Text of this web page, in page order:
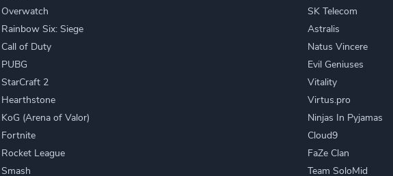
Overwatch
Rainbow Six: Siege
Call of Duty
PUBG
StarCraft 2
Hearthstone
KoG (Arena of Valor)
Fortnite
Rocket League
Smash
SK Telecom
Astralis
Natus Vincere
Evil Geniuses
Vitality
Virtus.pro
Ninjas In Pyjamas
Cloud9
FaZe Clan
Team SoloMid